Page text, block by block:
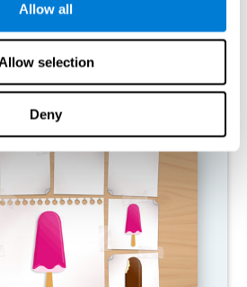
Allow all
Allow selection
Deny
does not provide resources for that
so it becomes increasingly weak.
use this cognitive function, making us
day activities.